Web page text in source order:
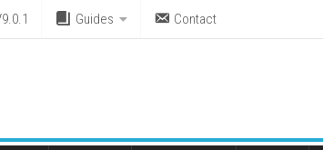
Guides Contact